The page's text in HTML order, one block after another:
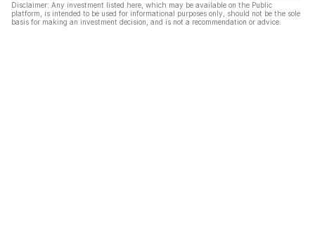
Disclaimer: Any investment listed here, which may be available on the Public
platform, is intended to be used for informational purposes only, should not be the sole
basis for making an investment decision, and is not a recommendation or advice.